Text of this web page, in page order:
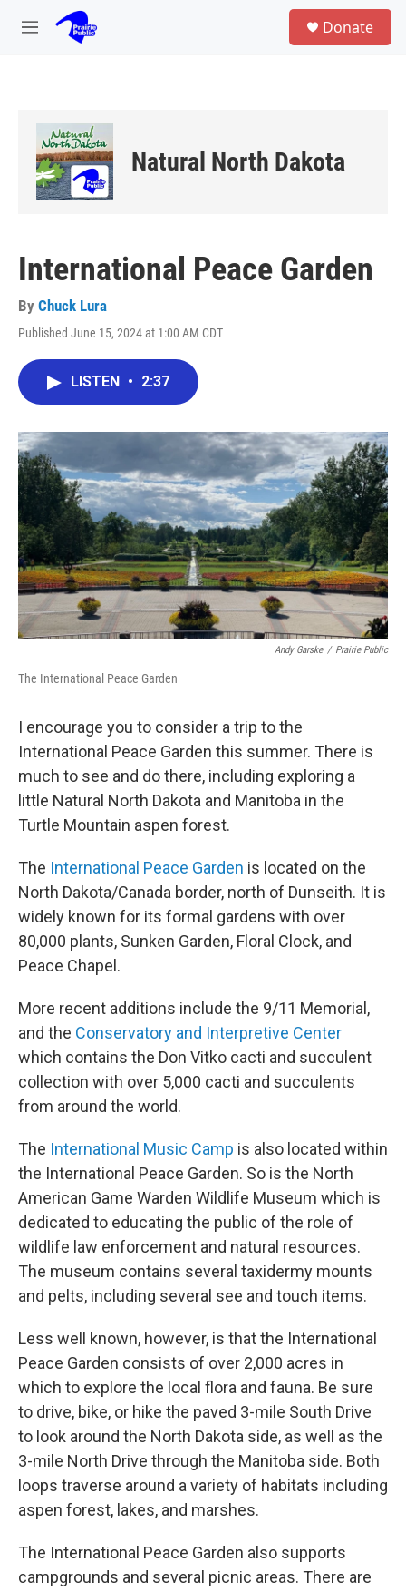
Skip to main content
M
Donate
Natural North Dakota
International Peace Garden
By Chuck Lura
Published June 15, 2024 at 1:00 AM CDT
LISTEN • 2:37
Andy Garske / Prairie Public
The International Peace Garden
I encourage you to consider a trip to the
International Peace Garden this summer. There is
much to see and do there, including exploring a
little Natural North Dakota and Manitoba in the
Turtle Mountain aspen forest.
The International Peace Garden is located on the
North Dakota/Canada border, north of Dunseith. It is
widely known for its formal gardens with over
80,000 plants, Sunken Garden, Floral Clock, and
Peace Chapel.
More recent additions include the 9/11 Memorial,
and the Conservatory and Interpretive Center
which contains the Don Vitko cacti and succulent
collection with over 5,000 cacti and succulents
from around the world.
The International Music Camp is also located within
the International Peace Garden. So is the North
American Game Warden Wildlife Museum which is
dedicated to educating the public of the role of
wildlife law enforcement and natural resources.
The museum contains several taxidermy mounts
and pelts, including several see and touch items.
Less well known, however, is that the International
Peace Garden consists of over 2,000 acres in
which to explore the local flora and fauna. Be sure
to drive, bike, or hike the paved 3-mile South Drive
to look around the North Dakota side, as well as the
3-mile North Drive through the Manitoba side. Both
loops traverse around a variety of habitats including
aspen forest, lakes, and marshes.
The International Peace Garden also supports
campgrounds and several picnic areas. There are